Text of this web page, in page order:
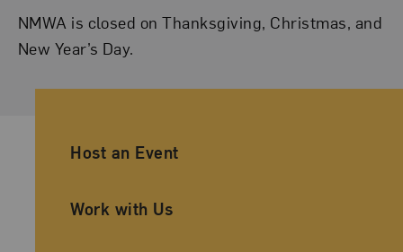
NMWA is closed on Thanksgiving, Christmas, and
New Year’s Day.
Ancillary Footer Navigation
Host an Event
Work with Us